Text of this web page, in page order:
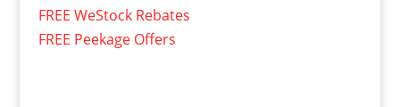
FREE WeStock Rebates
FREE Peekage Offers